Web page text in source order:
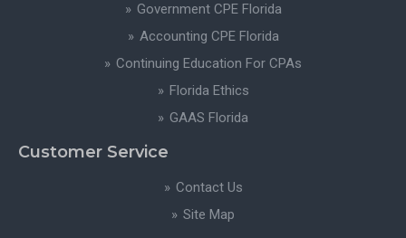
Government CPE Florida
Accounting CPE Florida
Continuing Education For CPAs
Florida Ethics
GAAS Florida
Customer Service
Contact Us
Site Map